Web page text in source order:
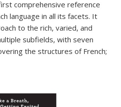
comprehensive reference
language in all its facets. It
to the rich, varied, and
subfields, with seven
the structures of French;